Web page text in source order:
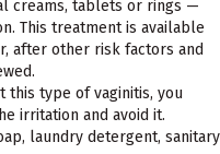
creams, tablets or rings —
This treatment is available
after other risk factors and
this type of vaginitis, you
irritation and avoid it.
laundry detergent, sanitary